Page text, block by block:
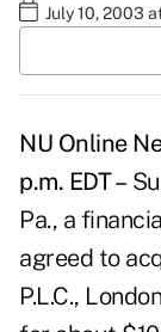
July 10, 2003
NU Online
p.m. EDT –
Pa., a
agreed to
P.L.C.,